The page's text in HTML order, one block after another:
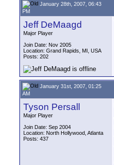
January 28th, 2007, 06:43
PM
Jeff DeMaagd
Major Player
Join Date: Nov 2005
Location: Grand Rapids, MI, USA
Posts: 202
January 31st, 2007, 01:25
AM
Tyson Persall
Major Player
Join Date: Sep 2004
Location: North Hollywood, Atlanta
Posts: 437